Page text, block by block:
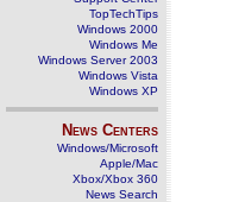
TopTechTips
Windows 2000
Windows Me
Windows Server 2003
Windows Vista
Windows XP
News Centers
Windows/Microsoft
Apple/Mac
Xbox/Xbox 360
News Search